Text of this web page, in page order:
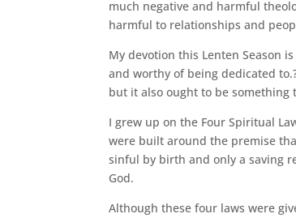
much negative and harmful
harmful to relationships and
My devotion this Lenten Season
and worthy of being dedicated
but it also ought to be something
I grew up on the Four Spiritual
were built around the premise
sinful by birth and only a saving
God.
Although these four laws were